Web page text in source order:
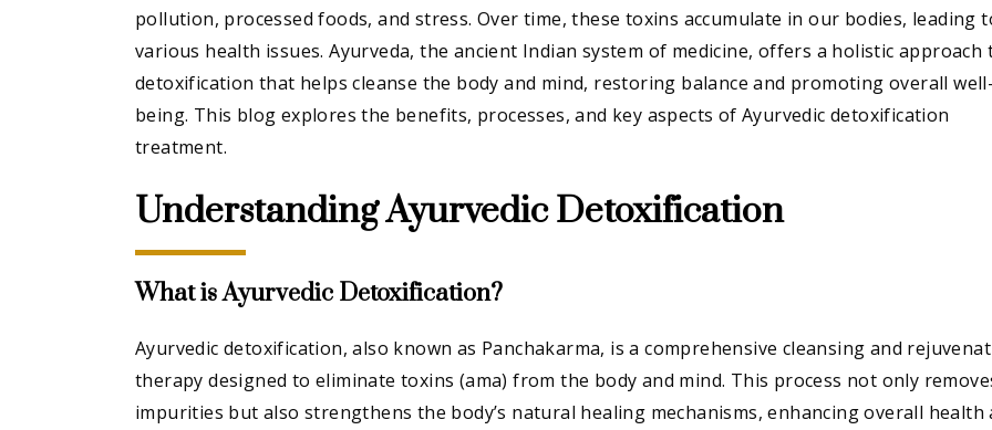
pollution, processed foods, and stress. Over time, these toxins accumulate in our bodies, leading
various health issues. Ayurveda, the ancient Indian system of medicine, offers a holistic approach
detoxification that helps cleanse the body and mind, restoring balance and promoting overall
being. This blog explores the benefits, processes, and key aspects of Ayurvedic detoxification
treatment.
Understanding Ayurvedic Detoxification
What is Ayurvedic Detoxification?
Ayurvedic detoxification, also known as Panchakarma, is a comprehensive cleansing and
therapy designed to eliminate toxins (ama) from the body and mind. This process not only
impurities but also strengthens the body’s natural healing mechanisms, enhancing overall health